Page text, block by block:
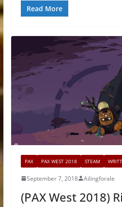
Read More
PAX PAX WEST 2018 STEAM
September 7, 2018 Ailingforale
(PAX West 2018)